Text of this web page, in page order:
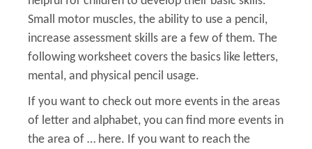
Small motor muscles, the ability to use a pencil,
increase assessment skills are a few of them. The
following worksheet covers the basics like letters,
mental, and physical pencil usage.
If you want to check out more events in the areas
of letter and alphabet, you can find more events in
the area of … here. If you want to reach the